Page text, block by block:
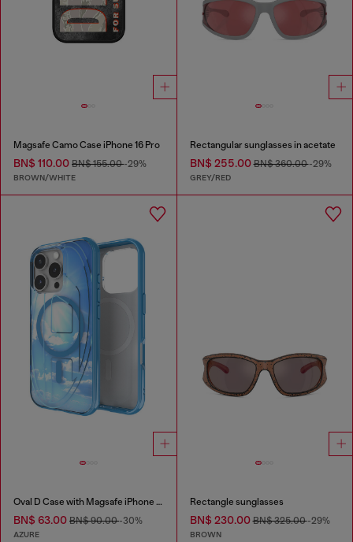
Magsafe Camo Case iPhone 16 Pro
BN$ 110.00 BN$ 155.00-29%
BROWN/WHITE
Rectangular sunglasses in acetate
BN$ 255.00BN$ 360.00-29%
GREY/RED
Oval D Case with Magsafe iPhone 16 Pro
BN$ 63.00 BN$ 90.00-30%
AZURE
Rectangle sunglasses
BN$ 230.00BN$ 325.00-29%
BROWN